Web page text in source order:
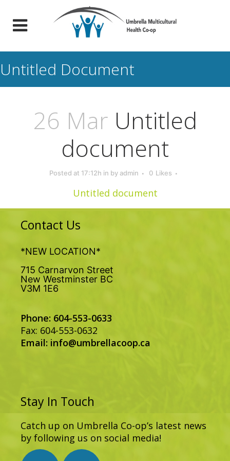
Untitled Document
26 Mar Untitled
document
Posted at 17:12h in by admin 0 Likes
Untitled document
Contact Us
*NEW LOCATION*
715 Carnarvon Street
New Westminster BC
V3M 1E6
Phone: 604-553-0633
Fax: 604-553-0632
Email: info@umbrellacoop.ca
Stay In Touch
Catch up on Umbrella Co-op’s latest news
by following us on social media!